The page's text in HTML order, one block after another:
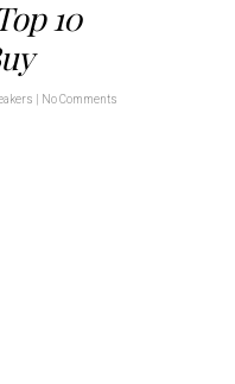
10
No Comments